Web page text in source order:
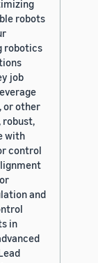
robots
robotics
job
or other
robust,
with
control
and
in